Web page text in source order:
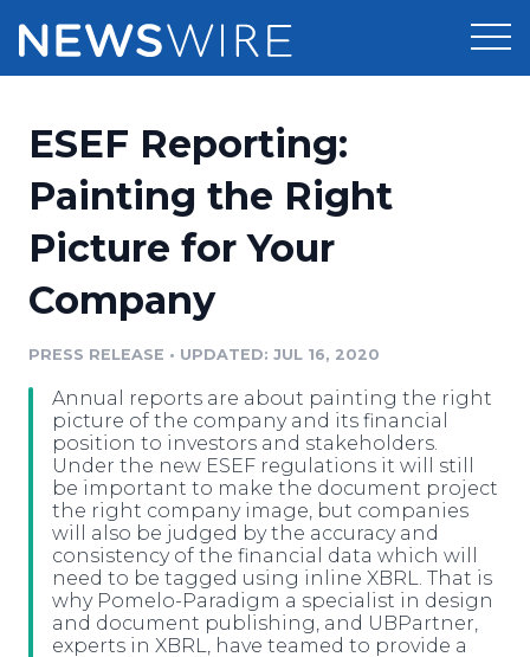
Press Release Distribution
Press Release Optimizer
Media Pitching
Media Monitoring
Analytics
Media Room
Pricing
Customer Stories
Resources
Education
Blog
PR & Earned Media Planner
For Journalists
RSS Feeds
Support
Newsroom
Log In Sign Up
ESEF Reporting:
Painting the Right
Picture for Your
Company
PRESS RELEASE • UPDATED: JUL 16, 2020
Annual reports are about painting the right
picture of the company and its financial
position to investors and stakeholders.
Under the new ESEF regulations it will still
be important to make the document project
the right company image, but companies
will also be judged by the accuracy and
consistency of the financial data which will
need to be tagged using inline XBRL. That is
why Pomelo-Paradigm a specialist in design
and document publishing, and UBPartner,
experts in XBRL, have teamed to provide a